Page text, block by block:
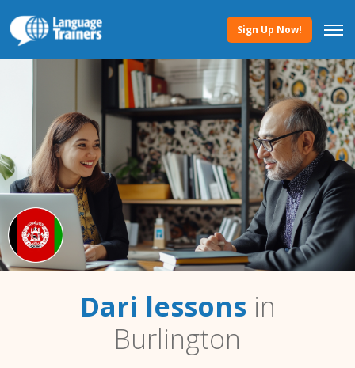
Sign Up Now!
Dari lessonsin
Burlington